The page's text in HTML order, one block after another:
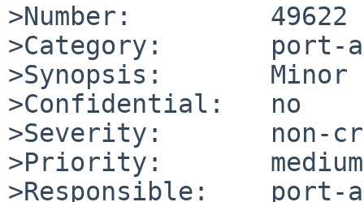
>Number:         49622
>Category:       port-
>Synopsis:       Minor
>Confidential:   no
>Severity:       non-
>Priority:       medium
>Responsible:    port-